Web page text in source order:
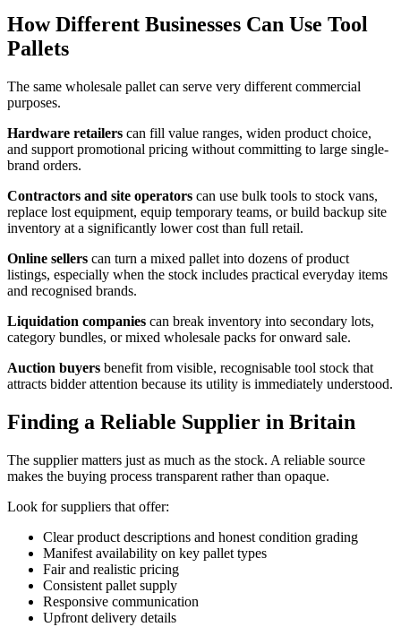
How Different Businesses Can Use Tool
Pallets
The same wholesale pallet can serve very different commercial
purposes.
Hardware retailers can fill value ranges, widen product choice,
and support promotional pricing without committing to large single-
brand orders.
Contractors and site operators can use bulk tools to stock vans,
replace lost equipment, equip temporary teams, or build backup site
inventory at a significantly lower cost than full retail.
Online sellers can turn a mixed pallet into dozens of product
listings, especially when the stock includes practical everyday items
and recognised brands.
Liquidation companies can break inventory into secondary lots,
category bundles, or mixed wholesale packs for onward sale.
Auction buyers benefit from visible, recognisable tool stock that
attracts bidder attention because its utility is immediately understood.
Finding a Reliable Supplier in Britain
The supplier matters just as much as the stock. A reliable source
makes the buying process transparent rather than opaque.
Look for suppliers that offer:
Clear product descriptions and honest condition grading
Manifest availability on key pallet types
Fair and realistic pricing
Consistent pallet supply
Responsive communication
Upfront delivery details